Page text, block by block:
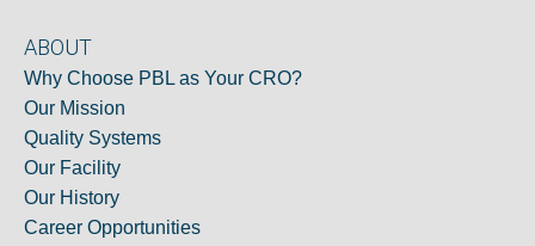
ABOUT
Why Choose PBL as Your CRO?
Our Mission
Quality Systems
Our Facility
Our History
Career Opportunities